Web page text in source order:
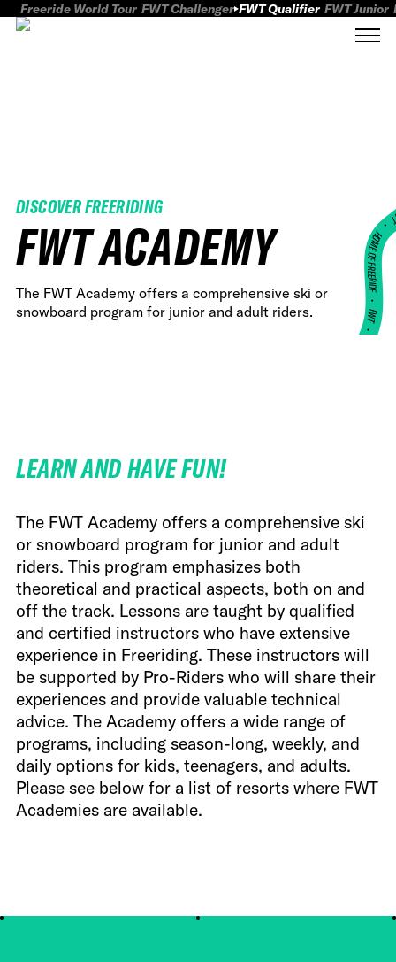
Freeride World Tour FWT Challenger FWT Qualifier FWT Junior
DISCOVER FREERIDING
FWT ACADEMY
The FWT Academy offers a comprehensive ski or
snowboard program for junior and adult riders.
HOME OF
•
FWT •
HOME OF FREERIDE
•
LEARN AND HAVE FUN!
The FWT Academy offers a comprehensive ski
or snowboard program for junior and adult
riders. This program emphasizes both
theoretical and practical aspects, both on and
off the track. Lessons are taught by qualified
and certified instructors who have extensive
experience in Freeriding. These instructors will
be supported by Pro-Riders who will share their
experiences and provide valuable technical
advice. The Academy offers a wide range of
programs, including season-long, weekly, and
daily options for kids, teenagers, and adults.
Please see below for a list of resorts where FWT
Academies are available.